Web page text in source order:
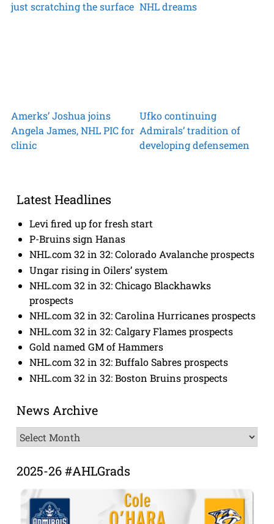
just scratching the surface NHL dreams
Amerks’ Joshua joins
Angela James, NHL PIC for
clinic
Ufko continuing
Admirals’ tradition of
developing defensemen
Latest Headlines
Levi fired up for fresh start
P-Bruins sign Hanas
NHL.com 32 in 32: Colorado Avalanche prospects
Ungar rising in Oilers’ system
NHL.com 32 in 32: Chicago Blackhawks
prospects
NHL.com 32 in 32: Carolina Hurricanes prospects
NHL.com 32 in 32: Calgary Flames prospects
Gold named GM of Hammers
NHL.com 32 in 32: Buffalo Sabres prospects
NHL.com 32 in 32: Boston Bruins prospects
News Archive
News
Archive
2025-26 #AHLGrads